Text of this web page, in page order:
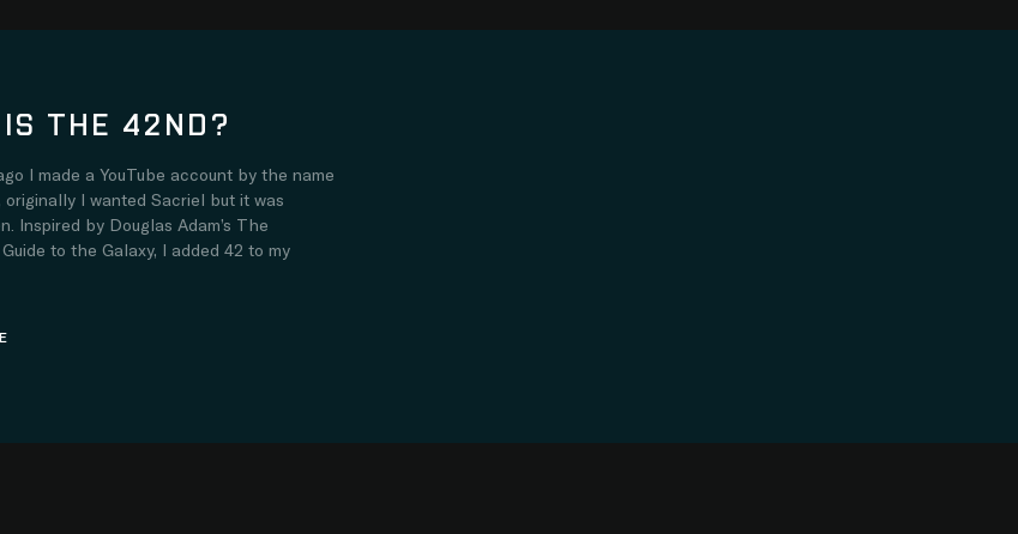
IS THE 42ND?
I made a YouTube account by the name
originally I wanted Sacriel but it was
Inspired by Douglas Adam’s The
to the Galaxy, I added 42 to my